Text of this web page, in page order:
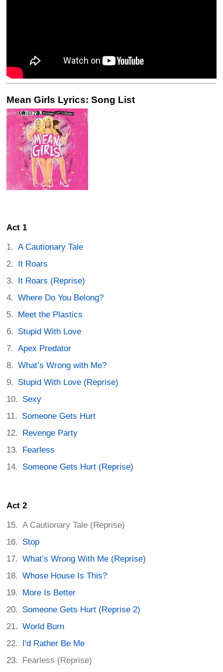
Mean Girls Lyrics: Song List
Act 1
A Cautionary Tale
It Roars
It Roars (Reprise)
Where Do You Belong?
Meet the Plastics
Stupid With Love
Apex Predator
What’s Wrong with Me?
Stupid With Love (Reprise)
Sexy
Someone Gets Hurt
Revenge Party
Fearless
Someone Gets Hurt (Reprise)
Act 2
A Cautionary Tale (Reprise)
Stop
What’s Wrong With Me (Reprise)
Whose House Is This?
More Is Better
Someone Gets Hurt (Reprise 2)
World Burn
I'd Rather Be Me
Fearless (Reprise)